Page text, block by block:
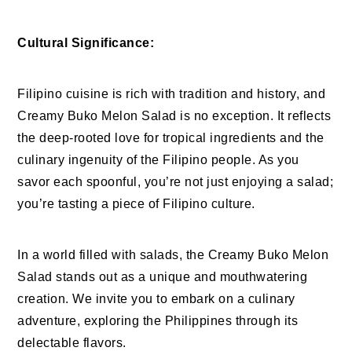
Cultural Significance:
Filipino cuisine is rich with tradition and history, and
Creamy Buko Melon Salad is no exception. It reflects
the deep-rooted love for tropical ingredients and the
culinary ingenuity of the Filipino people. As you
savor each spoonful, you’re not just enjoying a salad;
you’re tasting a piece of Filipino culture.
In a world filled with salads, the Creamy Buko Melon
Salad stands out as a unique and mouthwatering
creation. We invite you to embark on a culinary
adventure, exploring the Philippines through its
delectable flavors.